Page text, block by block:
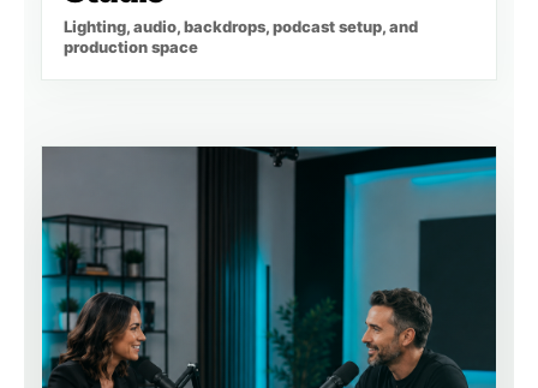
Lighting, audio, backdrops, podcast setup, and
production space